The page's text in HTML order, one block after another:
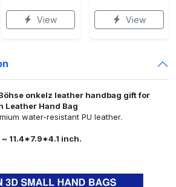
View View
onkelz leather handbag gift for
Leather Hand Bag
water-resistant PU leather.
11.4*7.9*4.1 inch.